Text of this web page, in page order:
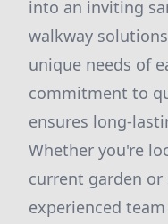
into an inviting
walkway
unique needs of
commitment to
ensures long-
Whether you're
current garden
experienced